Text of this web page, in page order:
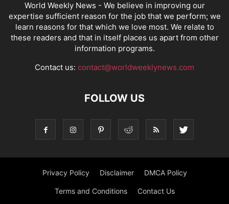
World Weekly News - We believe in improving our
expertise sufficient reason for the job that we perform; we
learn reasons for that which we love most. We relate to
these readers and that in itself places us apart from other
information programs.
Contact us: contact@worldweeklynews.com
FOLLOW US
Privacy Policy Disclaimer DMCA Policy
Terms and Conditions Contact Us